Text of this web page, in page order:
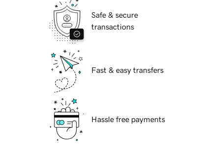
Safe & secure
transactions
Fast & easy transfers
Hassle free payments